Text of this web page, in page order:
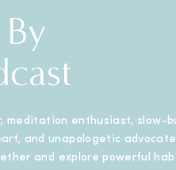
meditation enthusiast, slow-
and unapologetic
and explore powerful